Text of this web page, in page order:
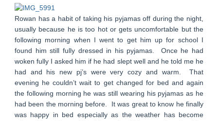
Rowan has a habit of taking his pyjamas off during the night,
usually because he is too hot or gets uncomfortable but the
following morning when I went to get him up for school I
found him still fully dressed in his pyjamas. Once he had
woken fully I asked him if he had slept well and he told me he
had and his new pj’s were very cozy and warm. That
evening he couldn’t wait to get changed for bed and again
the following morning he was still wearing his pyjamas as he
had been the morning before. It was great to know he finally
was happy in bed especially as the weather has become